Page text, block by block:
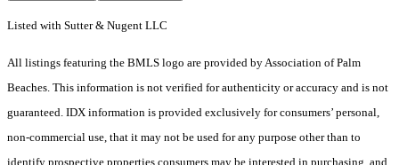
Listed with Sutter & Nugent LLC
All listings featuring the BMLS logo are provided by Association of Palm
Beaches. This information is not verified for authenticity or accuracy and is not
guaranteed. IDX information is provided exclusively for consumers’ personal,
non-commercial use, that it may not be used for any purpose other than to
identify prospective properties consumers may be interested in purchasing, and